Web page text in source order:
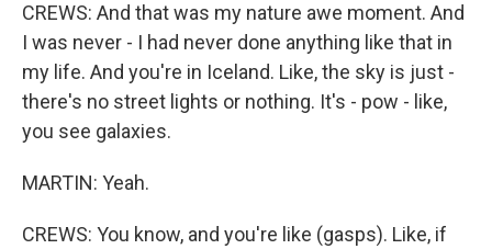
CREWS: And that was my nature awe moment. And
I was never - I had never done anything like that in
my life. And you're in Iceland. Like, the sky is just -
there's no street lights or nothing. It's - pow - like,
you see galaxies.
MARTIN: Yeah.
CREWS: You know, and you're like (gasps). Like, if